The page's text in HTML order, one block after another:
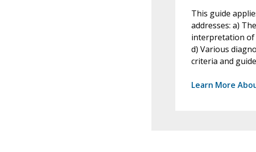
This guide
addresses: a)
interpretation of
d) Various
criteria and
Learn More